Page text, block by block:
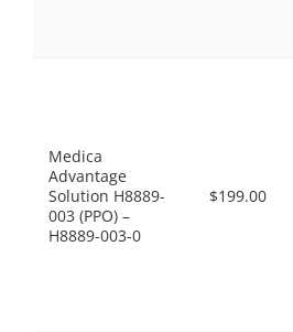
Medica
Advantage
Solution H8889-
003 (PPO) –
H8889-003-0
$199.00